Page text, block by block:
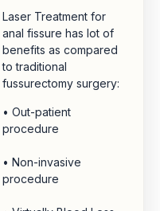
Laser Treatment for
anal fissure has lot of
benefits as compared
to traditional
fussurectomy surgery:
• Out-patient
procedure
• Non-invasive
procedure